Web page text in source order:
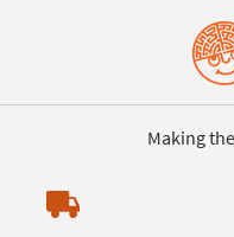
Making